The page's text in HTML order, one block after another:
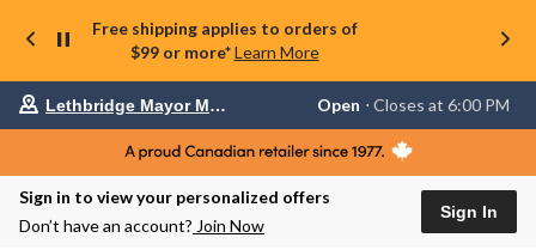
Free shipping applies to orders of
$99 or more* Learn More
is
Lethbridge
Mayor
Lethbridge Mayor Magrath Open ⋅ Closes at 6:00 PM
Sign in to view your personalized offers
Don’t have an account? Join Now
Sign In